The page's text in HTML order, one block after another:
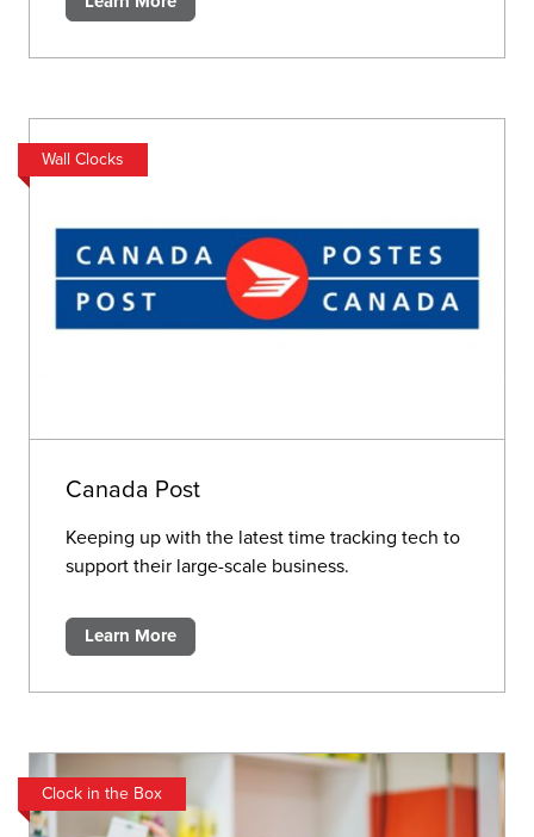
Wall Clocks
Canada Post
Keeping up with the latest time tracking tech to
support their large-scale business.
Learn More
Clock in the Box